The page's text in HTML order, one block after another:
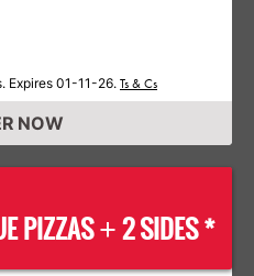
Expires 01-11-26. Ts & Cs
NOW
PIZZAS+2 SIDES *